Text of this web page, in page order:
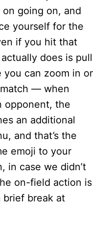
going on, and
yourself for the
if you hit that
does is pull
you can zoom in or
— when
opponent, the
an additional
and that’s the
emoji to your
in case we didn’t
on-field action is
break at